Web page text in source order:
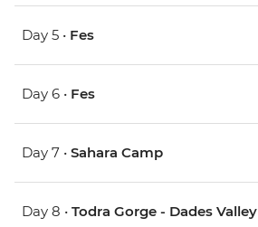
Day 5 • Fes
Day 6 • Fes
Day 7 • Sahara Camp
Day 8 • Todra Gorge - Dades Valley